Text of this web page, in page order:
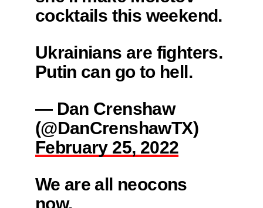
cocktails this weekend.
Ukrainians are fighters.
Putin can go to hell.
— Dan Crenshaw
(@DanCrenshawTX)
February 25, 2022
We are all neocons
now.